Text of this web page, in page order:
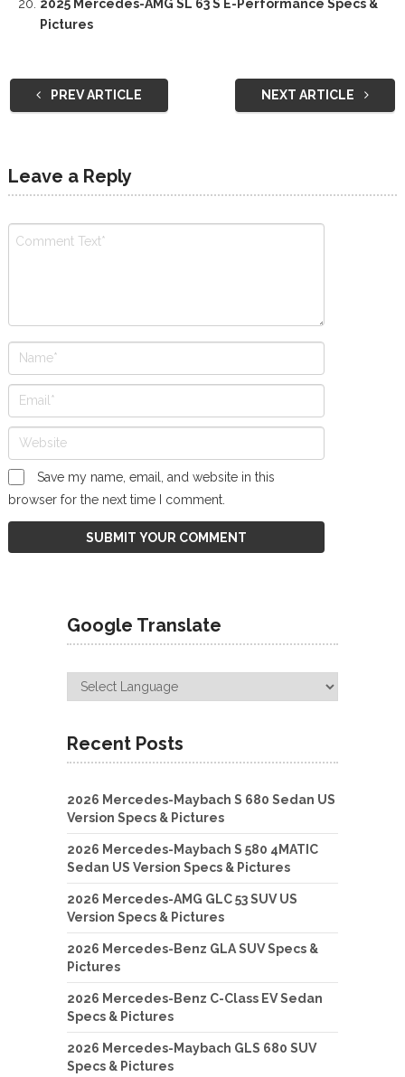
2025 Mercedes-AMG SL 63 S E-Performance Specs &
Pictures
PREV ARTICLE NEXT ARTICLE
Leave a Reply
Save my name, email, and website in this
browser for the next time I comment.
Google Translate
Recent Posts
2026 Mercedes-Maybach S 680 Sedan US
Version Specs & Pictures
2026 Mercedes-Maybach S 580 4MATIC
Sedan US Version Specs & Pictures
2026 Mercedes-AMG GLC 53 SUV US
Version Specs & Pictures
2026 Mercedes-Benz GLA SUV Specs &
Pictures
2026 Mercedes-Benz C-Class EV Sedan
Specs & Pictures
2026 Mercedes-Maybach GLS 680 SUV
Specs & Pictures